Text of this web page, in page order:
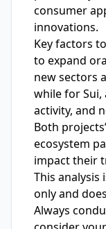
consumer
innovations.
Key factors
to expand
new sectors
while for
activity, and
Both
ecosystem
impact their
This
only and
Always